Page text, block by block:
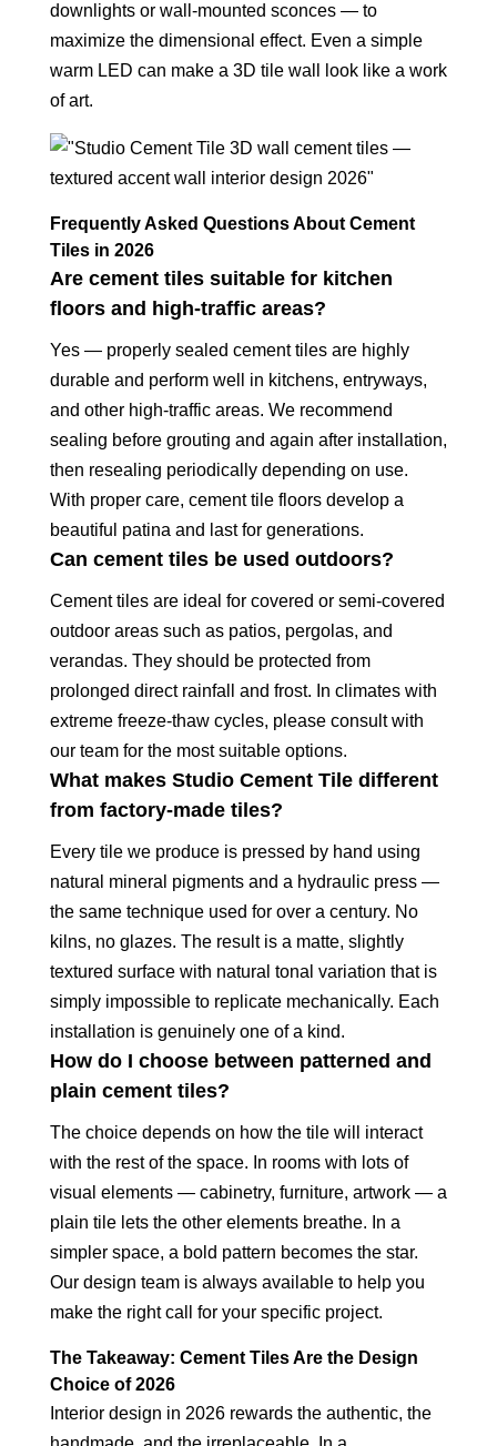
downlights or wall-mounted sconces — to
maximize the dimensional effect. Even a simple
warm LED can make a 3D tile wall look like a work
of art.
Frequently Asked Questions About Cement
Tiles in 2026
Are cement tiles suitable for kitchen
floors and high-traffic areas?
Yes — properly sealed cement tiles are highly
durable and perform well in kitchens, entryways,
and other high-traffic areas. We recommend
sealing before grouting and again after installation,
then resealing periodically depending on use.
With proper care, cement tile floors develop a
beautiful patina and last for generations.
Can cement tiles be used outdoors?
Cement tiles are ideal for covered or semi-covered
outdoor areas such as patios, pergolas, and
verandas. They should be protected from
prolonged direct rainfall and frost. In climates with
extreme freeze-thaw cycles, please consult with
our team for the most suitable options.
What makes Studio Cement Tile different
from factory-made tiles?
Every tile we produce is pressed by hand using
natural mineral pigments and a hydraulic press —
the same technique used for over a century. No
kilns, no glazes. The result is a matte, slightly
textured surface with natural tonal variation that is
simply impossible to replicate mechanically. Each
installation is genuinely one of a kind.
How do I choose between patterned and
plain cement tiles?
The choice depends on how the tile will interact
with the rest of the space. In rooms with lots of
visual elements — cabinetry, furniture, artwork — a
plain tile lets the other elements breathe. In a
simpler space, a bold pattern becomes the star.
Our design team is always available to help you
make the right call for your specific project.
The Takeaway: Cement Tiles Are the Design
Choice of 2026
Interior design in 2026 rewards the authentic, the